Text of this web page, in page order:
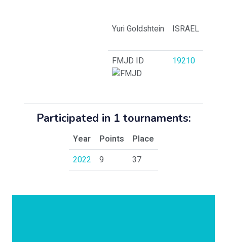
Yuri Goldshtein ISRAEL
FMJD ID 19210
Participated in 1 tournaments:
Year Points
Place
2022
9 37